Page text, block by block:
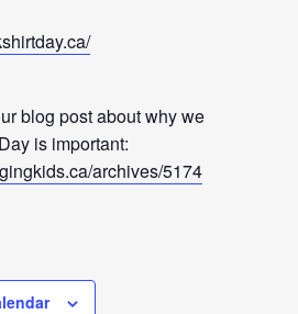
blog post about why we
is important:
archives/5174